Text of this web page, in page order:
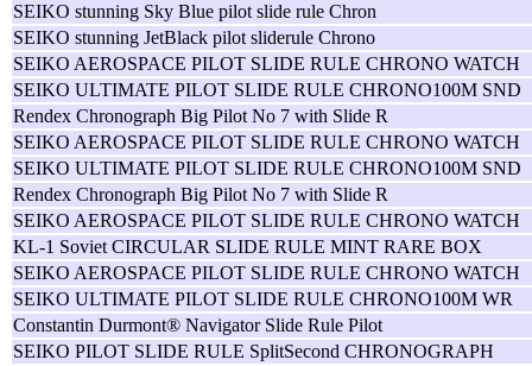
SEIKO stunning Sky Blue pilot slide rule Chron
SEIKO stunning JetBlack pilot sliderule Chrono
SEIKO AEROSPACE PILOT SLIDE RULE CHRONO WATCH
SEIKO ULTIMATE PILOT SLIDE RULE CHRONO100M SND
Rendex Chronograph Big Pilot No 7 with Slide R
SEIKO AEROSPACE PILOT SLIDE RULE CHRONO WATCH
SEIKO ULTIMATE PILOT SLIDE RULE CHRONO100M SND
Rendex Chronograph Big Pilot No 7 with Slide R
SEIKO AEROSPACE PILOT SLIDE RULE CHRONO WATCH
KL-1 Soviet CIRCULAR SLIDE RULE MINT RARE BOX
SEIKO AEROSPACE PILOT SLIDE RULE CHRONO WATCH
SEIKO ULTIMATE PILOT SLIDE RULE CHRONO100M WR
Constantin Durmont® Navigator Slide Rule Pilot
SEIKO PILOT SLIDE RULE SplitSecond CHRONOGRAPH